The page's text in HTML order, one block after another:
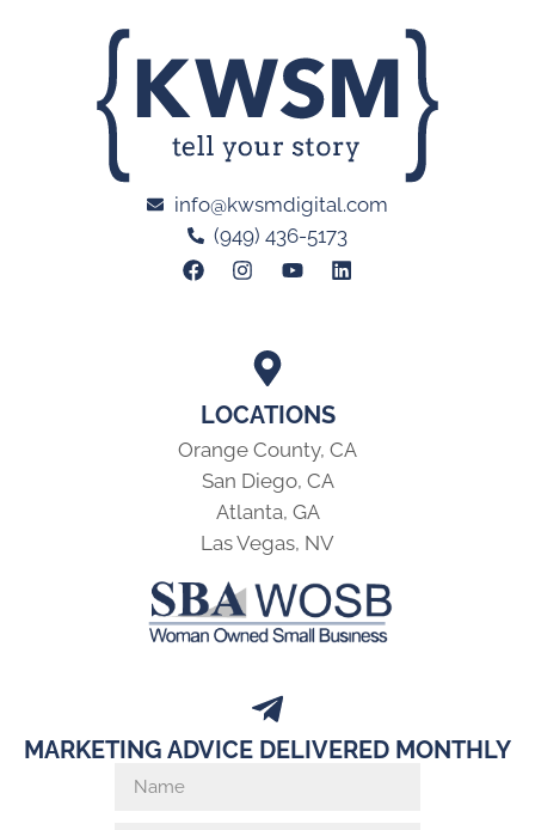
LOCATIONS
Orange County, CA
San Diego, CA
Atlanta, GA
Las Vegas, NV
info@kwsmdigital.com
(949) 436-5173
MARKETING ADVICE DELIVERED MONTHLY